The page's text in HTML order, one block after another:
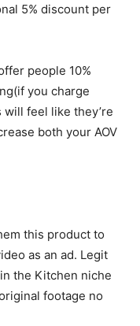
5% discount per
people 10%
you charge
feel like they’re
both your AOV
this product to
as an ad. Legit
the Kitchen niche
footage no